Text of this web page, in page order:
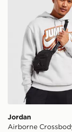
Jordan
Airborne